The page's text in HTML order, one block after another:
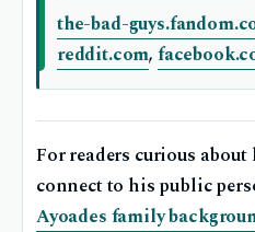
the-bad-
reddit.com,
For readers curious
connect to his public
Ayoades family